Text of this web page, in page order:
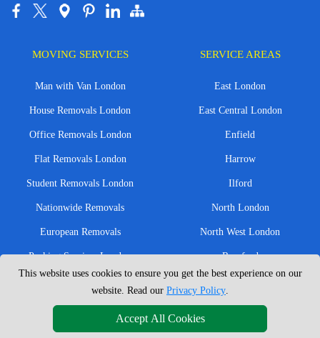
MOVING SERVICES
Man with Van London
House Removals London
Office Removals London
Flat Removals London
Student Removals London
Nationwide Removals
European Removals
Packing Services London
Moving Boxes
Same Day Man and Van
SERVICE AREAS
East London
East Central London
Enfield
Harrow
Ilford
North London
North West London
Romford
West London
West Central London
This website uses cookies to ensure you get the best experience on our
website. Read our Privacy Policy.
Accept All Cookies